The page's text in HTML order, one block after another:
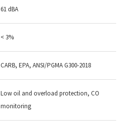
61 dBA
< 3%
CARB, EPA, ANSI/PGMA G300-2018
Low oil and overload protection, CO
monitoring